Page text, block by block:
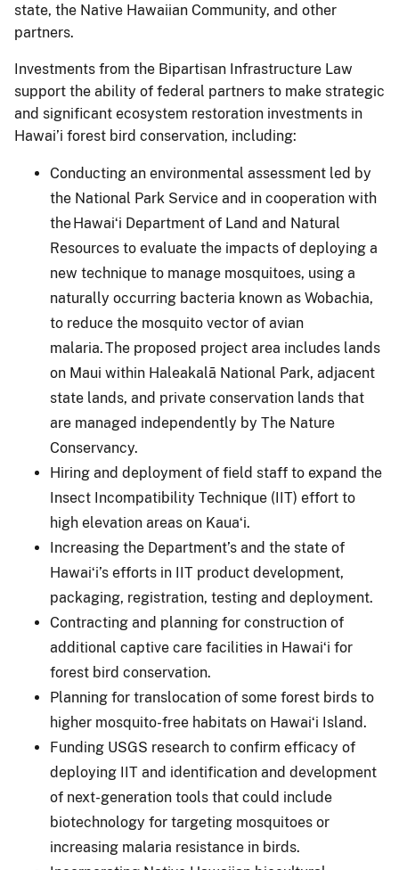
state, the Native Hawaiian Community, and other
partners.
Investments from the Bipartisan Infrastructure Law
support the ability of federal partners to make strategic
and significant ecosystem restoration investments in
Hawai’i forest bird conservation, including:
Conducting an environmental assessment led by
the National Park Service and in cooperation with
the Hawaiʻi Department of Land and Natural
Resources to evaluate the impacts of deploying a
new technique to manage mosquitoes, using a
naturally occurring bacteria known as Wobachia,
to reduce the mosquito vector of avian
malaria. The proposed project area includes lands
on Maui within Haleakalā National Park, adjacent
state lands, and private conservation lands that
are managed independently by The Nature
Conservancy.
Hiring and deployment of field staff to expand the
Insect Incompatibility Technique (IIT) effort to
high elevation areas on Kauaʻi.
Increasing the Department’s and the state of
Hawaiʻi’s efforts in IIT product development,
packaging, registration, testing and deployment.
Contracting and planning for construction of
additional captive care facilities in Hawaiʻi for
forest bird conservation.
Planning for translocation of some forest birds to
higher mosquito-free habitats on Hawaiʻi Island.
Funding USGS research to confirm efficacy of
deploying IIT and identification and development
of next-generation tools that could include
biotechnology for targeting mosquitoes or
increasing malaria resistance in birds.